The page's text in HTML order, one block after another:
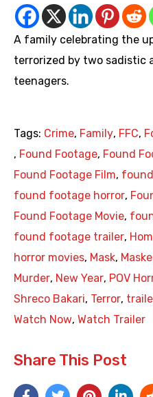
A family celebrating the
terrorized by two sadistic
teenagers.
Tags: Crime, Family, FFC,
, Found Footage, Found
Found Footage Film,
found footage horror,
Found Footage Movie,
found footage trailer,
horror movies, Mask,
Murder, New Year, POV
Shreco Bakari, Terror,
Watch Now, Watch Trailer
Share This Post